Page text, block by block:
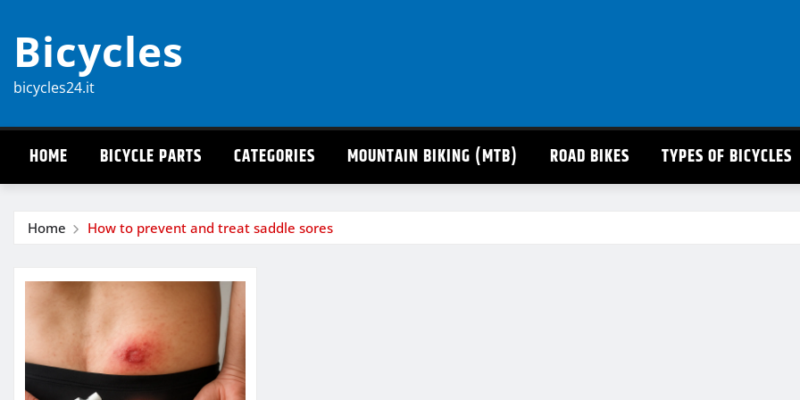
content
Bicycles
bicycles24.it
HOME BICYCLE PARTS CATEGORIES MOUNTAIN BIKING (MTB) ROAD BIKES TYPES OF BICYCLES
Home How to prevent and treat saddle sores